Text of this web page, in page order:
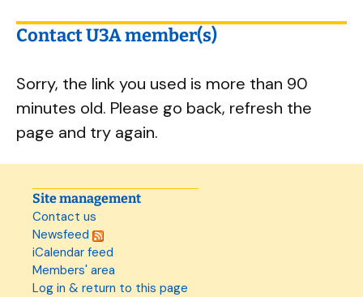
Contact U3A member(s)
Sorry, the link you used is more than 90
minutes old. Please go back, refresh the
page and try again.
Site management
Contact us
Newsfeed
iCalendar feed
Members' area
Log in & return to this page